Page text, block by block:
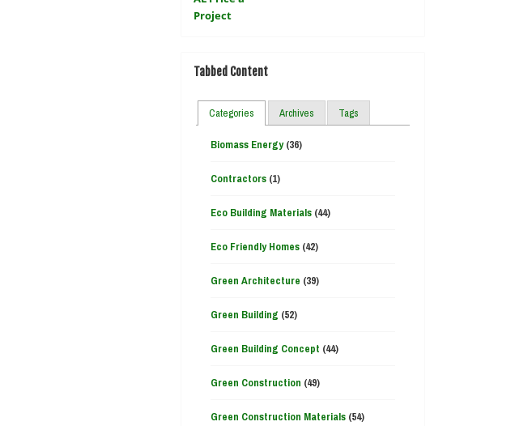
Tabbed Content
Categories Archives Tags
Biomass Energy(36)
Contractors(1)
Eco Building Materials(44)
Eco Friendly Homes(42)
Green Architecture (39)
Green Building (52)
Green Building Concept (44)
Green Construction (49)
Green Construction Materials(54)